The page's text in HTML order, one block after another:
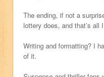
The ending, if not a
lottery does, and that’s all
Writing and formatting? I
of it.